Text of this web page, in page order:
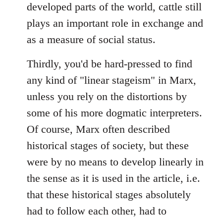
developed parts of the world, cattle still
plays an important role in exchange and
as a measure of social status.
Thirdly, you'd be hard-pressed to find
any kind of "linear stageism" in Marx,
unless you rely on the distortions by
some of his more dogmatic interpreters.
Of course, Marx often described
historical stages of society, but these
were by no means to develop linearly in
the sense as it is used in the article, i.e.
that these historical stages absolutely
had to follow each other, had to